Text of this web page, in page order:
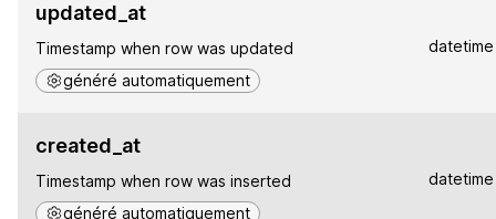
updated_at
Timestamp when row was updated
généré automatiquement
datetime
created_at
Timestamp when row was inserted
généré automatiquement
datetime